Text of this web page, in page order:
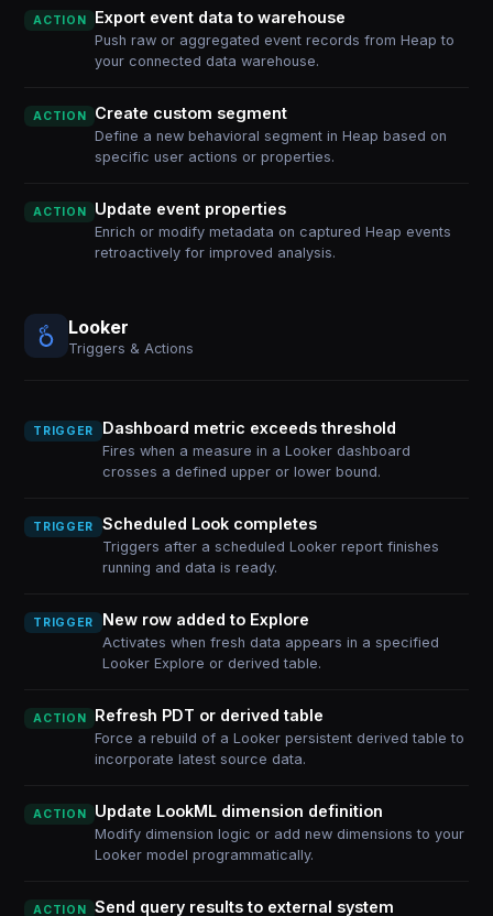
ACTION Export event data to warehouse
Push raw or aggregated event records from Heap to
your connected data warehouse.
ACTION Create custom segment
Define a new behavioral segment in Heap based on
specific user actions or properties.
ACTION Update event properties
Enrich or modify metadata on captured Heap events
retroactively for improved analysis.
Looker
Triggers & Actions
TRIGGER Dashboard metric exceeds threshold
Fires when a measure in a Looker dashboard
crosses a defined upper or lower bound.
TRIGGER Scheduled Look completes
Triggers after a scheduled Looker report finishes
running and data is ready.
TRIGGER New row added to Explore
Activates when fresh data appears in a specified
Looker Explore or derived table.
ACTION Refresh PDT or derived table
Force a rebuild of a Looker persistent derived table to
incorporate latest source data.
ACTION Update LookML dimension definition
Modify dimension logic or add new dimensions to your
Looker model programmatically.
ACTION Send query results to external system